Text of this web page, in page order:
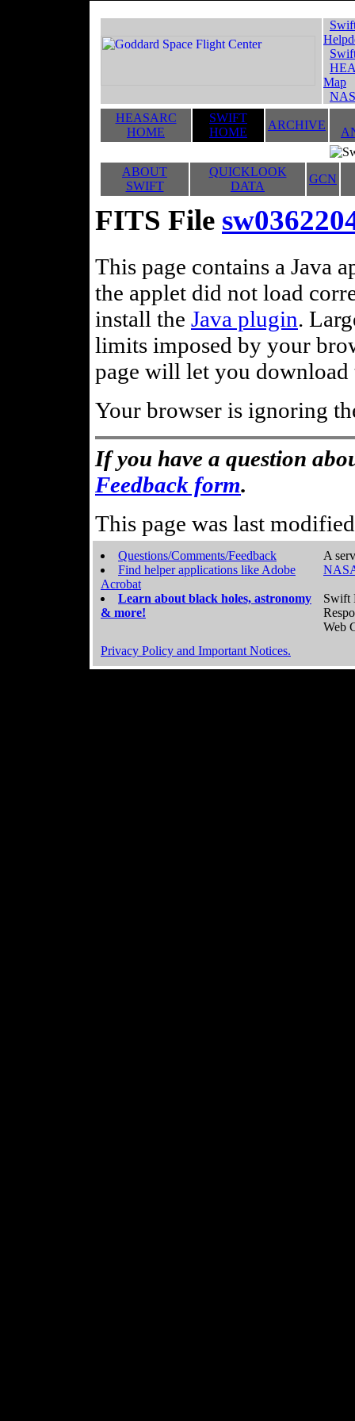
Map
HEASARC
HOME
SWIFT
HOME
ARCHIVE
ABOUT
SWIFT
QUICKLOOK
DATA
GCN
FITS File
This page contains a Java
the applet did not load
install the Java plugin.
limits imposed by your
page will let you
Your browser is ignoring
If you have a question
Feedback form.
This page was last
Questions/Comments/Feedback
Find helper applications like Adobe
Acrobat
Learn about black holes, astronomy
& more!
A
Swift
Web
Privacy Policy and Important Notices.